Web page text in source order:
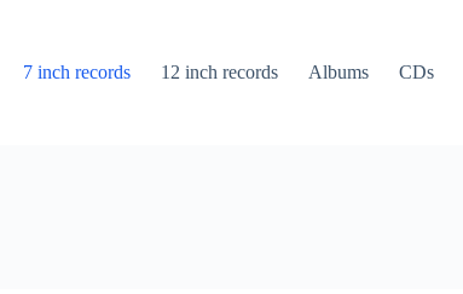
7 inch records 12 inch records Albums CDs